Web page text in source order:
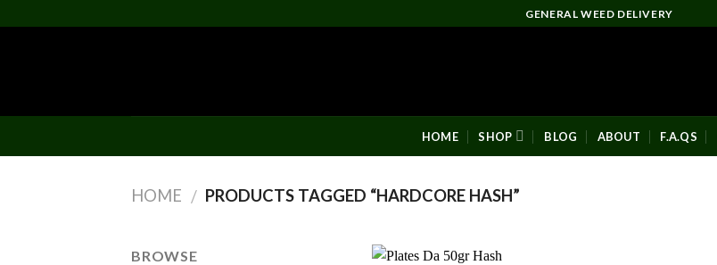
to
GENERAL WEED DELIVERY
HOME SHOP BLOG ABOUT F.A.QS
HOME / PRODUCTS TAGGED “HARDCORE HASH”
BROWSE